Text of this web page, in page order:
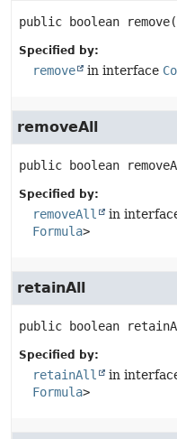
public boolean remove(
Specified by:
remove in interface
removeAll
public boolean
Specified by:
removeAll in
Formula>
retainAll
public boolean
Specified by:
retainAll in
Formula>